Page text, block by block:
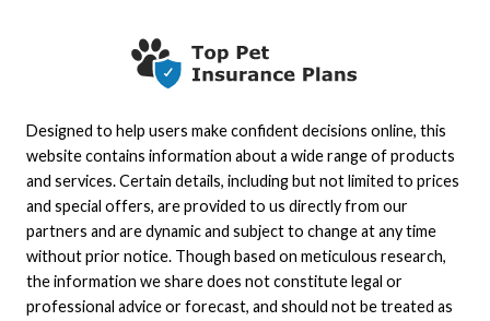
Designed to help users make confident decisions online, this
website contains information about a wide range of products
and services. Certain details, including but not limited to prices
and special offers, are provided to us directly from our
partners and are dynamic and subject to change at any time
without prior notice. Though based on meticulous research,
the information we share does not constitute legal or
professional advice or forecast, and should not be treated as